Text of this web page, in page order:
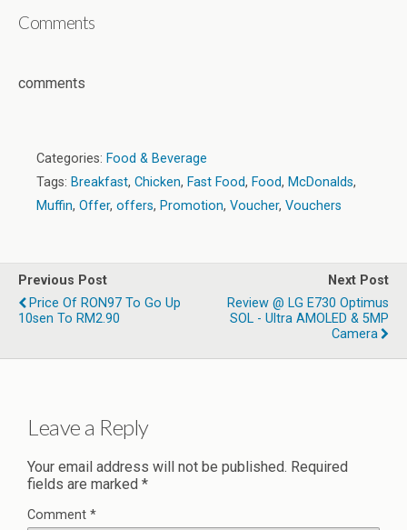
Comments
comments
Categories: Food & Beverage
Tags: Breakfast, Chicken, Fast Food, Food, McDonalds,
Muffin, Offer, offers, Promotion, Voucher, Vouchers
Previous Post
Price Of RON97 To Go Up
10sen To RM2.90
Next Post
Review @ LG E730 Optimus
SOL - Ultra AMOLED & 5MP
Camera
Leave a Reply
Your email address will not be published. Required
fields are marked *
Comment *